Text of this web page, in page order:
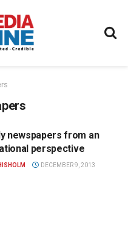
newspapers from an
perspective
DECEMBER 9, 2013